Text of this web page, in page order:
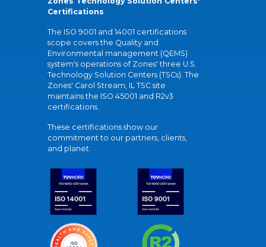
Certifications
The ISO 9001 and 14001 certifications
scope covers the Quality and
Environmental management (QEMS)
system's operations of Zones' three U.S.
Technology Solution Centers (TSCs). The
Zones' Carol Stream, IL TSC site
maintains the ISO 45001 and R2v3
certifications.
These certifications show our
commitment to our partners, clients,
and planet.